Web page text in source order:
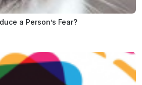
a Person’s Fear?